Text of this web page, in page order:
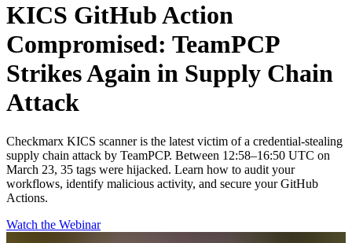
KICS GitHub Action
Compromised: TeamPCP
Strikes Again in Supply Chain
Attack
Checkmarx KICS scanner is the latest victim of a credential-stealing
supply chain attack by TeamPCP. Between 12:58–16:50 UTC on
March 23, 35 tags were hijacked. Learn how to audit your
workflows, identify malicious activity, and secure your GitHub
Actions.
Watch the Webinar